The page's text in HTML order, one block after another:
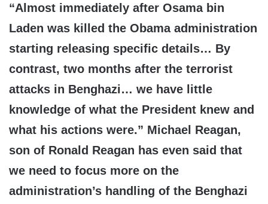
“Almost immediately after Osama bin
Laden was killed the Obama administration
starting releasing specific details… By
contrast, two months after the terrorist
attacks in Benghazi… we have little
knowledge of what the President knew and
what his actions were.” Michael Reagan,
son of Ronald Reagan has even said that
we need to focus more on the
administration’s handling of the Benghazi